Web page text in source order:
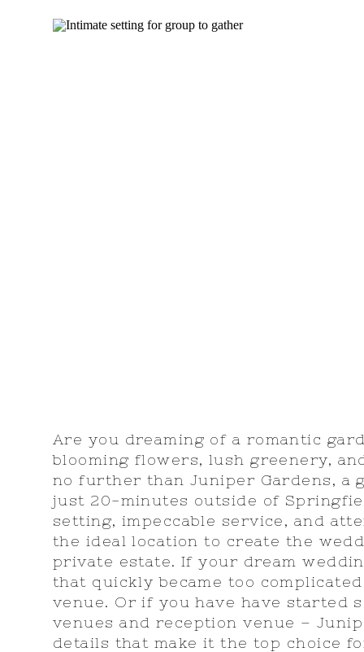
Are you dreaming of a romantic
blooming flowers, lush greenery,
no further than Juniper Gardens, a
just 20-minutes outside of
setting, impeccable service, and
the ideal location to create the
private estate. If your dream
that quickly became too
venue. Or if you have have started
venues and reception venue –
details that make it the top choice